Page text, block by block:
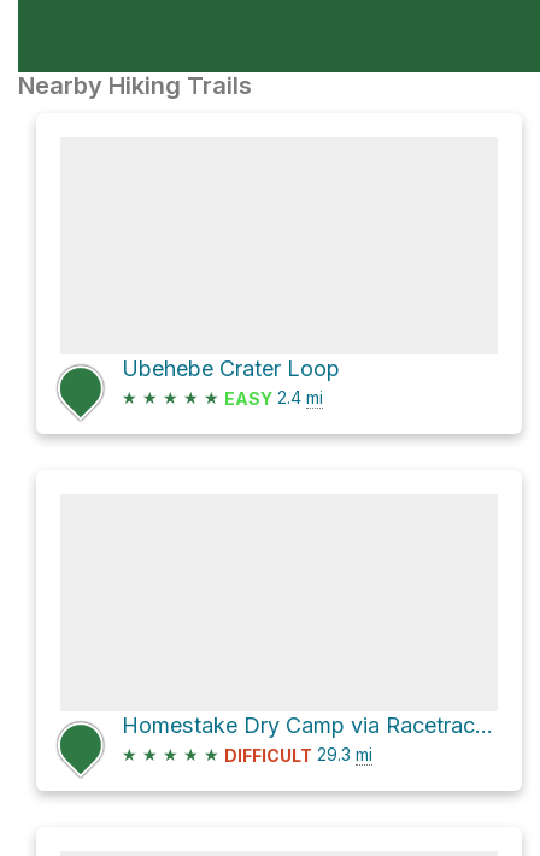
Nearby Hiking Trails
Ubehebe Crater Loop
★ ★ ★ ★ ★ EASY 2.4 mi
Homestake Dry Camp via Racetrack Valley Road
★ ★ ★ ★ ★ DIFFICULT 29.3 mi